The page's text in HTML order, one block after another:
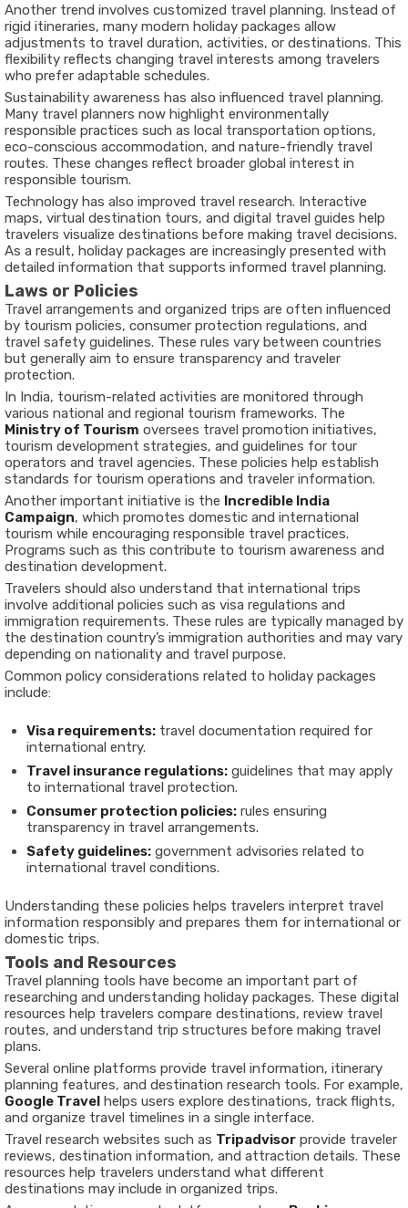
Another trend involves customized travel planning. Instead of
rigid itineraries, many modern holiday packages allow
adjustments to travel duration, activities, or destinations. This
flexibility reflects changing travel interests among travelers
who prefer adaptable schedules.
Sustainability awareness has also influenced travel planning.
Many travel planners now highlight environmentally
responsible practices such as local transportation options,
eco-conscious accommodation, and nature-friendly travel
routes. These changes reflect broader global interest in
responsible tourism.
Technology has also improved travel research. Interactive
maps, virtual destination tours, and digital travel guides help
travelers visualize destinations before making travel decisions.
As a result, holiday packages are increasingly presented with
detailed information that supports informed travel planning.
Laws or Policies
Travel arrangements and organized trips are often influenced
by tourism policies, consumer protection regulations, and
travel safety guidelines. These rules vary between countries
but generally aim to ensure transparency and traveler
protection.
In India, tourism-related activities are monitored through
various national and regional tourism frameworks. The
Ministry of Tourism oversees travel promotion initiatives,
tourism development strategies, and guidelines for tour
operators and travel agencies. These policies help establish
standards for tourism operations and traveler information.
Another important initiative is the Incredible India
Campaign, which promotes domestic and international
tourism while encouraging responsible travel practices.
Programs such as this contribute to tourism awareness and
destination development.
Travelers should also understand that international trips
involve additional policies such as visa regulations and
immigration requirements. These rules are typically managed by
the destination country’s immigration authorities and may vary
depending on nationality and travel purpose.
Common policy considerations related to holiday packages
include:
Visa requirements: travel documentation required for
international entry.
Travel insurance regulations: guidelines that may apply
to international travel protection.
Consumer protection policies: rules ensuring
transparency in travel arrangements.
Safety guidelines: government advisories related to
international travel conditions.
Understanding these policies helps travelers interpret travel
information responsibly and prepares them for international or
domestic trips.
Tools and Resources
Travel planning tools have become an important part of
researching and understanding holiday packages. These digital
resources help travelers compare destinations, review travel
routes, and understand trip structures before making travel
plans.
Several online platforms provide travel information, itinerary
planning features, and destination research tools. For example,
Google Travel helps users explore destinations, track flights,
and organize travel timelines in a single interface.
Travel research websites such as Tripadvisor provide traveler
reviews, destination information, and attraction details. These
resources help travelers understand what different
destinations may include in organized trips.